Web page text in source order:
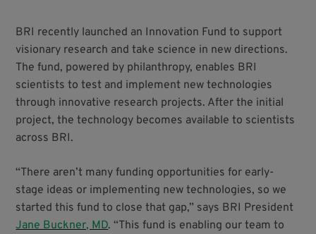
BRI recently launched an Innovation Fund to support
visionary research and take science in new directions.
The fund, powered by philanthropy, enables BRI
scientists to test and implement new technologies
through innovative research projects. After the initial
project, the technology becomes available to scientists
across BRI.
“There aren’t many funding opportunities for early-
stage ideas or implementing new technologies, so we
started this fund to close that gap,” says BRI President
Jane Buckner, MD. “This fund is enabling our team to